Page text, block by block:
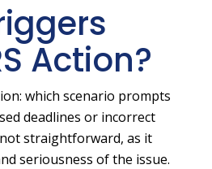
Action?
which scenario prompts
deadlines or incorrect
straightforward, as it
seriousness of the issue.